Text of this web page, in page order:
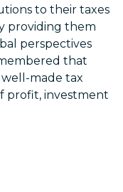
to their taxes
providing them
perspectives
that
made tax
profit, investment